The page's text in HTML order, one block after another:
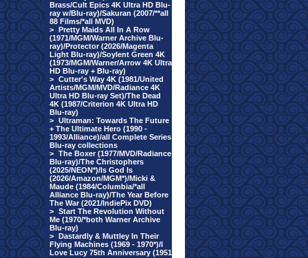
Brass/Cult Epics 4K Ultra HD Blu-
ray w/Blu-ray)/Sakuran (2007/**all
88 Films/*all MVD)
> Pretty Maids All In A Row
(1971/MGM/Warner Archive Blu-
ray)/Protector (2026/Magenta
Light Blu-ray)/Soylent Green 4K
(1973/MGM/Warner/Arrow 4K Ultra
HD Blu-ray + Blu-ray)
> Cutter's Way 4K (1981/United
Artists/MGM/MVD/Radiance 4K
Ultra HD Blu-ray Set)/The Dead
4K (1987/Criterion 4K Ultra HD
Blu-ray)
> Ultraman: Towards The Future
+ The Ultimate Hero (1990 -
1993/Alliance)/all Complete Series
Blu-ray collections
> The Boxer (1977/MVD/Radiance
Blu-ray)/The Christophers
(2025/NEON*)/Is God Is
(2026/Amazon/MGM*)/Micki &
Maude (1984/Columbia/*all
Alliance Blu-ray)/The Year Before
The War (2021/IndiePix DVD)
> Start The Revolution Without
Me (1970/*both Warner Archive
Blu-ray)
> Dastardly & Muttley In Their
Flying Machines (1969 - 1970*)/I
Love Lucy 75th Anniversary (1951